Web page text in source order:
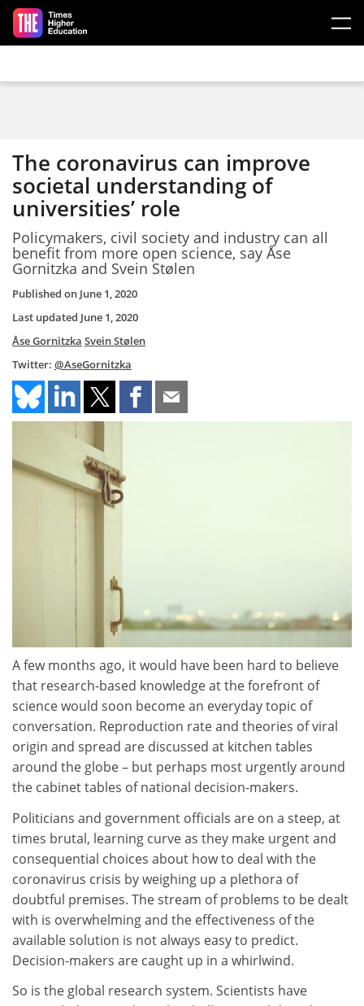
Skip to main content
The coronavirus can improve
societal understanding of
universities’ role
Policymakers, civil society and industry can all
benefit from more open science, say Åse
Gornitzka and Svein Stølen
Published on June 1, 2020
Last updated June 1, 2020
Åse Gornitzka Svein Stølen
Twitter: @AseGornitzka
A few months ago, it would have been hard to believe
that research-based knowledge at the forefront of
science would soon become an everyday topic of
conversation. Reproduction rate and theories of viral
origin and spread are discussed at kitchen tables
around the globe – but perhaps most urgently around
the cabinet tables of national decision-makers.
Politicians and government officials are on a steep, at
times brutal, learning curve as they make urgent and
consequential choices about how to deal with the
coronavirus crisis by weighing up a plethora of
doubtful premises. The stream of problems to be dealt
with is overwhelming and the effectiveness of the
available solution is not always easy to predict.
Decision-makers are caught up in a whirlwind.
So is the global research system. Scientists have